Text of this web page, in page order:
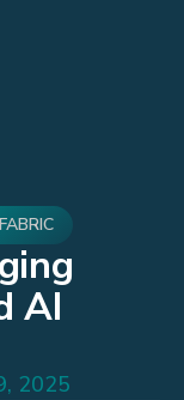
FABRIC
AI
2025